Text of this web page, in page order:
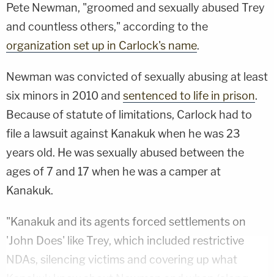
Pete Newman, "groomed and sexually abused Trey
and countless others," according to the
organization set up in Carlock's name.
Newman was convicted of sexually abusing at least
six minors in 2010 and sentenced to life in prison.
Because of statute of limitations, Carlock had to
file a lawsuit against Kanakuk when he was 23
years old. He was sexually abused between the
ages of 7 and 17 when he was a camper at
Kanakuk.
"Kanakuk and its agents forced settlements on
'John Does' like Trey, which included restrictive
NDAs, silencing victims and covering up what